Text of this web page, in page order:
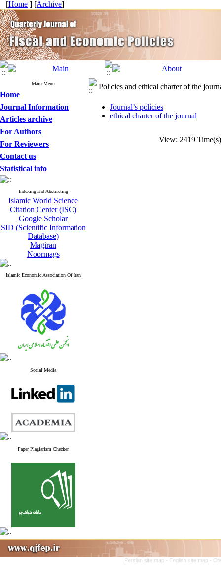
[Home ] [Archive]
Main Menu
Home
Journal Information
Articles archive
For Authors
For Reviewers
Contact us
Statistical info
Indexing and Abstracting
Islamic World Science
Citation Center (ISC)
Google Scholar
SID (Scientific Information
Database)
Magiran
Noormags
Islamic Economic Association Of Iran
Social Media
Paper Plagiarism Checker
Policies and ethical charter of the
Journal’s policies
ethical charter of the journal
View: 2419
Persian site map - English site map -